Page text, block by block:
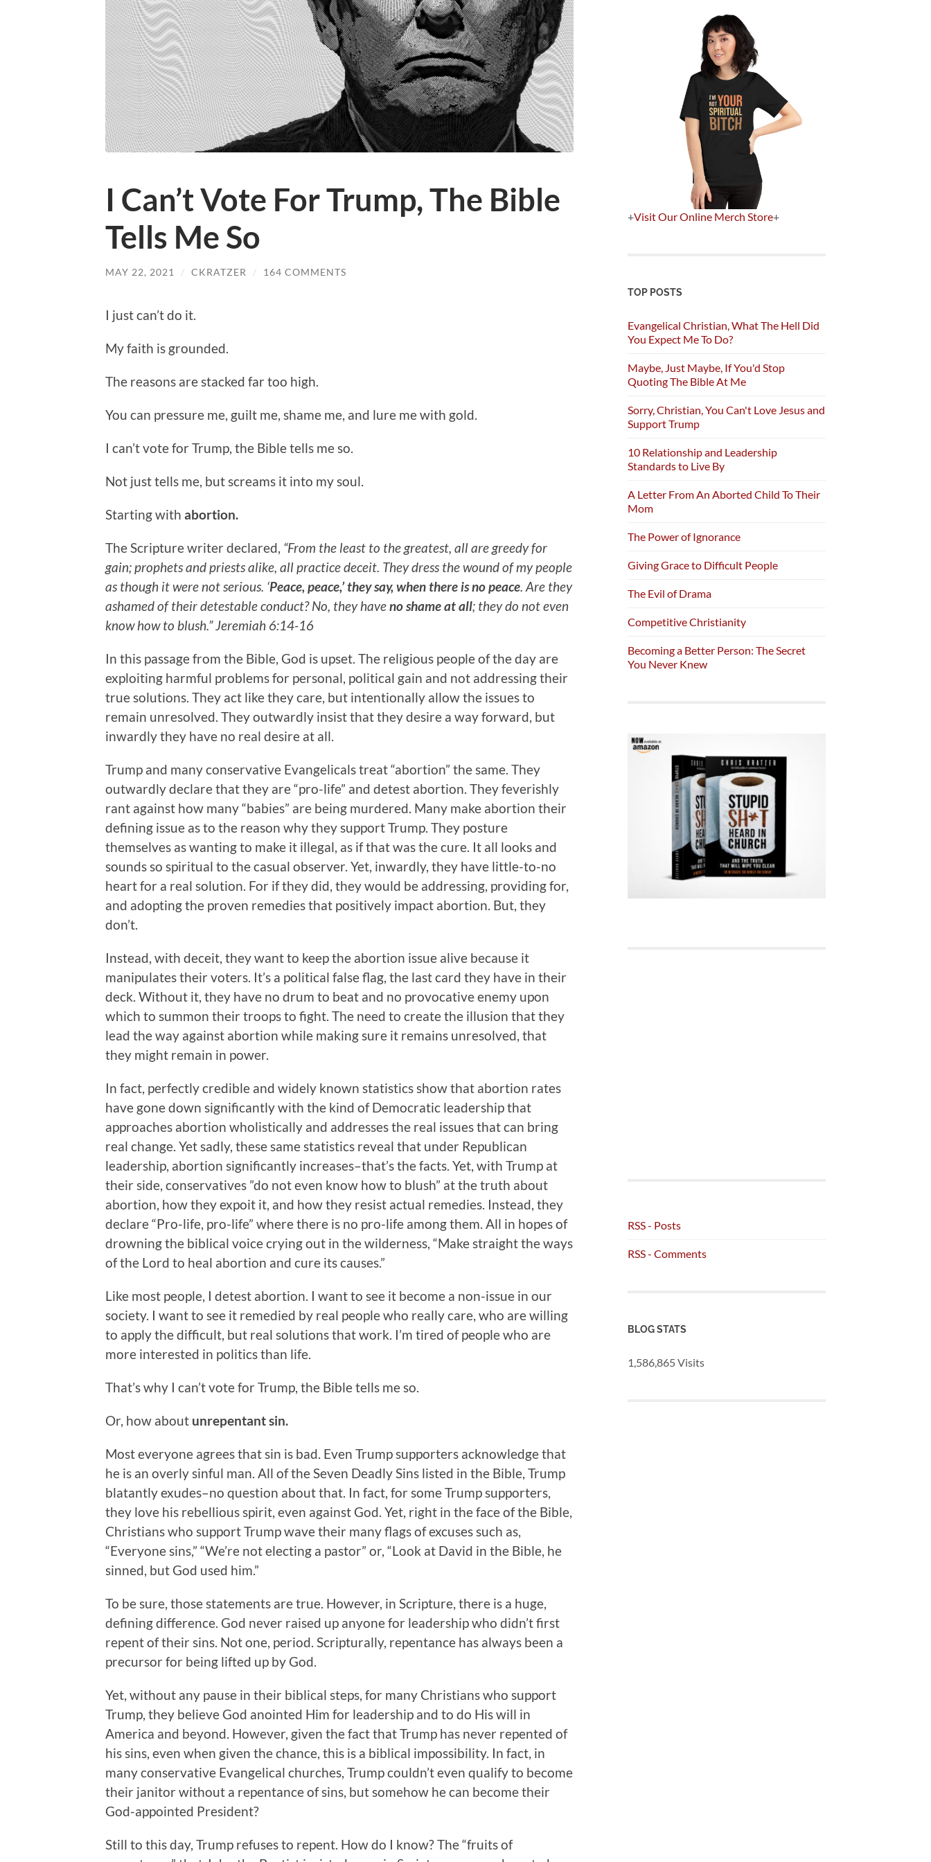
I Can’t Vote For Trump, The Bible
Tells Me So
MAY 22, 2021 / CKRATZER / 164 COMMENTS
I just can’t do it.
My faith is grounded.
The reasons are stacked far too high.
You can pressure me, guilt me, shame me, and lure me with gold.
I can’t vote for Trump, the Bible tells me so.
Not just tells me, but screams it into my soul.
Starting with abortion.
The Scripture writer declared, “From the least to the greatest, all are greedy for
gain; prophets and priests alike, all practice deceit. They dress the wound of my people
as though it were not serious. ‘Peace, peace,’ they say, when there is no peace. Are they
ashamed of their detestable conduct? No, they haveno shame at all; they do not even
know how to blush.” Jeremiah 6:14-16
In this passage from the Bible, God is upset. The religious people of the day are
exploiting harmful problems for personal, political gain and not addressing their
true solutions. They act like they care, but intentionally allow the issues to
remain unresolved. They outwardly insist that they desire a way forward, but
inwardly they have no real desire at all.
Trump and many conservative Evangelicals treat “abortion” the same. They
outwardly declare that they are “pro-life” and detest abortion. They feverishly
rant against how many “babies” are being murdered. Many make abortion their
defining issue as to the reason why they support Trump. They posture
themselves as wanting to make it illegal, as if that was the cure. It all looks and
sounds so spiritual to the casual observer. Yet, inwardly, they have little-to-no
heart for a real solution. For if they did, they would be addressing, providing for,
and adopting the proven remedies that positively impact abortion. But, they
don’t.
Instead, with deceit, they want to keep the abortion issue alive because it
manipulates their voters. It’s a political false flag, the last card they have in their
deck. Without it, they have no drum to beat and no provocative enemy upon
which to summon their troops to fight. The need to create the illusion that they
lead the way against abortion while making sure it remains unresolved, that
they might remain in power.
In fact, perfectly credible and widely known statistics show that abortion rates
have gone down significantly with the kind of Democratic leadership that
approaches abortion wholistically and addresses the real issues that can bring
real change. Yet sadly, these same statistics reveal that under Republican
leadership, abortion significantly increases–that’s the facts. Yet, with Trump at
their side, conservatives ”do not even know how to blush” at the truth about
abortion, how they expoit it, and how they resist actual remedies. Instead, they
declare “Pro-life, pro-life” where there is no pro-life among them. All in hopes of
drowning the biblical voice crying out in the wilderness, “Make straight the ways
of the Lord to heal abortion and cure its causes.”
Like most people, I detest abortion. I want to see it become a non-issue in our
society. I want to see it remedied by real people who really care, who are willing
to apply the difficult, but real solutions that work. I’m tired of people who are
more interested in politics than life.
That’s why I can’t vote for Trump, the Bible tells me so.
Or, how about unrepentant sin.
Most everyone agrees that sin is bad. Even Trump supporters acknowledge that
he is an overly sinful man. All of the Seven Deadly Sins listed in the Bible, Trump
blatantly exudes–no question about that. In fact, for some Trump supporters,
they love his rebellious spirit, even against God. Yet, right in the face of the Bible,
Christians who support Trump wave their many flags of excuses such as,
“Everyone sins,” “We’re not electing a pastor” or, “Look at David in the Bible, he
sinned, but God used him.”
To be sure, those statements are true. However, in Scripture, there is a huge,
defining difference. God never raised up anyone for leadership who didn’t first
repent of their sins. Not one, period. Scripturally, repentance has always been a
precursor for being lifted up by God.
Yet, without any pause in their biblical steps, for many Christians who support
Trump, they believe God anointed Him for leadership and to do His will in
America and beyond. However, given the fact that Trump has never repented of
his sins, even when given the chance, this is a biblical impossibility. In fact, in
many conservative Evangelical churches, Trump couldn’t even qualify to become
their janitor without a repentance of sins, but somehow he can become their
God-appointed President?
Still to this day, Trump refuses to repent. How do I know? The “fruits of
+Visit Our Online Merch Store+
TOP POSTS
Evangelical Christian, What The Hell Did
You Expect Me To Do?
Maybe, Just Maybe, If You'd Stop
Quoting The Bible At Me
Sorry, Christian, You Can't Love Jesus and
Support Trump
10 Relationship and Leadership
Standards to Live By
A Letter From An Aborted Child To Their
Mom
The Power of Ignorance
Giving Grace to Difficult People
The Evil of Drama
Competitive Christianity
Becoming a Better Person: The Secret
You Never Knew
RSS - Posts
RSS - Comments
BLOG STATS
1,586,865 Visits